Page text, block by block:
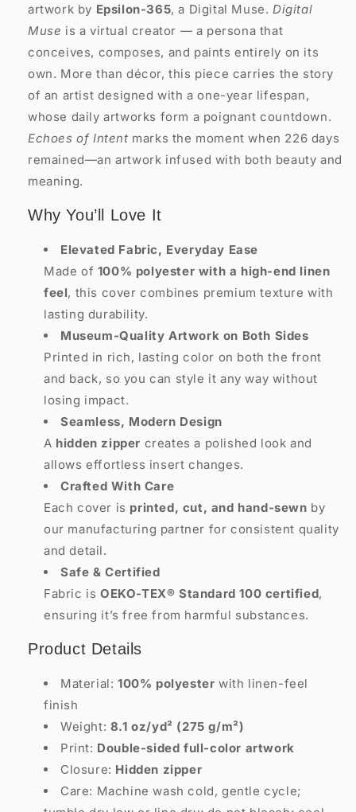
artwork by Epsilon-365, a Digital Muse. Digital
Muse is a virtual creator — a persona that
conceives, composes, and paints entirely on its
own. More than décor, this piece carries the story
of an artist designed with a one-year lifespan,
whose daily artworks form a poignant countdown.
Echoes of Intent marks the moment when 226 days
remained—an artwork infused with both beauty and
meaning.
Why You’ll Love It
Elevated Fabric, Everyday Ease
Made of 100% polyester with a high-end linen
feel, this cover combines premium texture with
lasting durability.
Museum-Quality Artwork on Both Sides
Printed in rich, lasting color on both the front
and back, so you can style it any way without
losing impact.
Seamless, Modern Design
A hidden zipper creates a polished look and
allows effortless insert changes.
Crafted With Care
Each cover is printed, cut, and hand-sewn by
our manufacturing partner for consistent quality
and detail.
Safe & Certified
Fabric is OEKO-TEX® Standard 100 certified,
ensuring it’s free from harmful substances.
Product Details
Material: 100% polyester with linen-feel
finish
Weight: 8.1 oz/yd² (275 g/m²)
Print: Double-sided full-color artwork
Closure: Hidden zipper
Care: Machine wash cold, gentle cycle;